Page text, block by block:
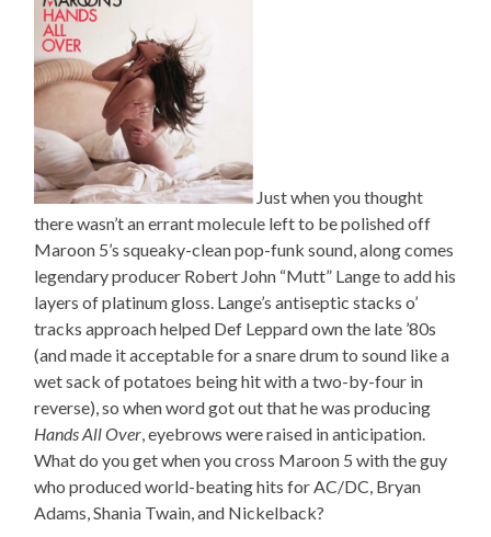
Just when you thought
there wasn’t an errant molecule left to be polished off
Maroon 5’s squeaky-clean pop-funk sound, along comes
legendary producer Robert John “Mutt” Lange to add his
layers of platinum gloss. Lange’s antiseptic stacks o’
tracks approach helped Def Leppard own the late ’80s
(and made it acceptable for a snare drum to sound like a
wet sack of potatoes being hit with a two-by-four in
reverse), so when word got out that he was producing
Hands All Over, eyebrows were raised in anticipation.
What do you get when you cross Maroon 5 with the guy
who produced world-beating hits for AC/DC, Bryan
Adams, Shania Twain, and Nickelback?